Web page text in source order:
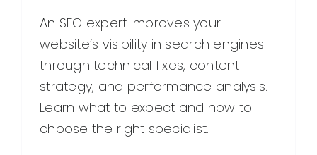
An SEO expert improves your
website’s visibility in search engines
through technical fixes, content
strategy, and performance analysis.
Learn what to expect and how to
choose the right specialist.